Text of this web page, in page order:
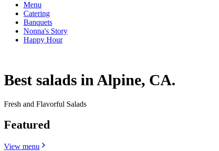
Menu
Catering
Banquets
Nonna's Story
Happy Hour
Best salads in Alpine, CA.
Fresh and Flavorful Salads
Featured
View menu